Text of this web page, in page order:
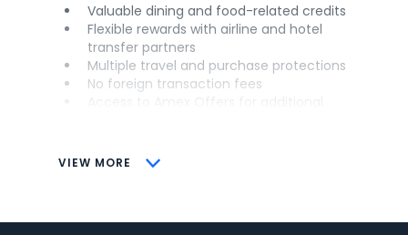
VIEW MORE
Valuable dining and food-related credits
Flexible rewards with airline and hotel
transfer partners
Multiple travel and purchase protections
No foreign transaction fees
CONS
Some may have trouble using Uber and